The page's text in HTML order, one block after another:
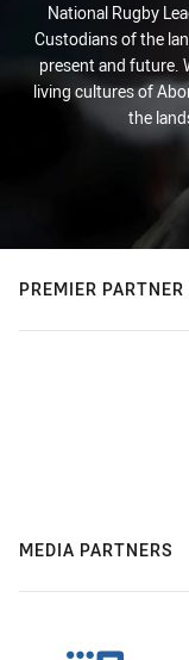
National Rugby
Custodians of the
present and future.
living cultures of
the
PREMIER PARTNER
MEDIA PARTNERS